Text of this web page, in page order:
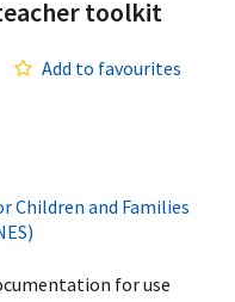
toolkit
Add to favourites
Children and Families
for use